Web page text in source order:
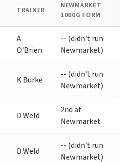
TRAINER
NEWMARKET
1000G FORM
A
O'Brien
-- (didn't run
Newmarket)
K Burke
-- (didn't run
Newmarket)
D Weld
2nd at
Newmarket
D Weld
-- (didn't run
Newmarket)